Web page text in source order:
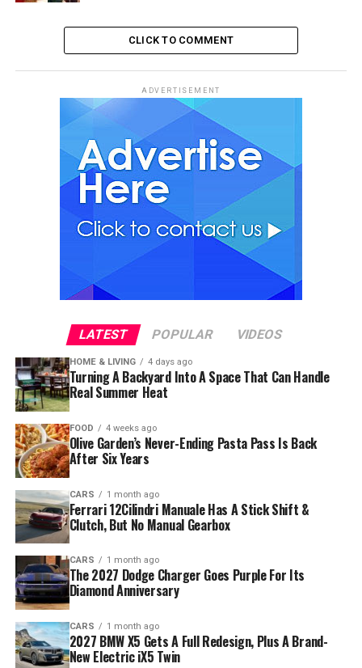
CLICK TO COMMENT
ADVERTISEMENT
LATEST POPULAR VIDEOS
HOME & LIVING 4 days ago
Turning A Backyard Into A Space That Can Handle
Real Summer Heat
FOOD 4 weeks ago
Olive Garden’s Never-Ending Pasta Pass Is Back
After Six Years
CARS 1 month ago
Ferrari 12Cilindri Manuale Has A Stick Shift &
Clutch, But No Manual Gearbox
CARS 1 month ago
The 2027 Dodge Charger Goes Purple For Its
Diamond Anniversary
CARS 1 month ago
2027 BMW X5 Gets A Full Redesign, Plus A Brand-
New Electric iX5 Twin